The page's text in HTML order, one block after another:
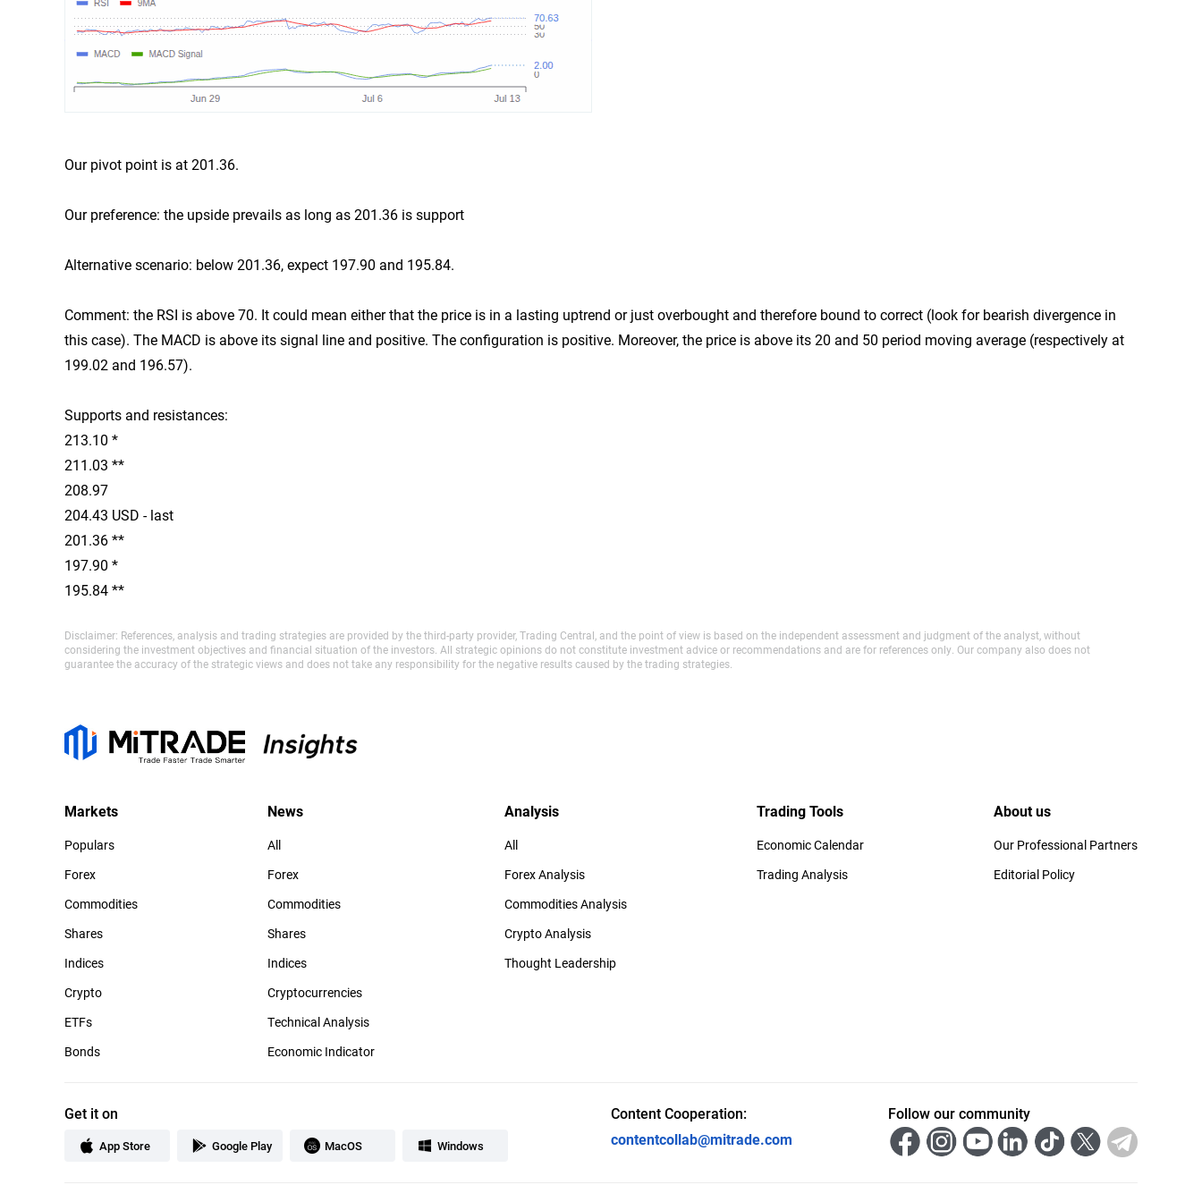
Our pivot point is at 201.36.
Our preference: the upside prevails as long as 201.36 is support
Alternative scenario: below 201.36, expect 197.90 and 195.84.
Comment: the RSI is above 70. It could mean either that the price is in a lasting uptrend or just overbought and therefore bound to correct (look for bearish divergence in
this case). The MACD is above its signal line and positive. The configuration is positive. Moreover, the price is above its 20 and 50 period moving average (respectively at
199.02 and 196.57).
Supports and resistances:
213.10 *
211.03 **
208.97
204.43 USD - last
201.36 **
197.90 *
195.84 **
Disclaimer: References, analysis and trading strategies are provided by the third-party provider, Trading Central, and the point of view is based on the independent assessment and judgment of the analyst, without
considering the investment objectives and financial situation of the investors. All strategic opinions do not constitute investment advice or recommendations and are for references only. Our company also does not
guarantee the accuracy of the strategic views and does not take any responsibility for the negative results caused by the trading strategies.
Markets
Populars
Forex
Commodities
Shares
Indices
Crypto
ETFs
Bonds
News
All
Forex
Commodities
Shares
Indices
Cryptocurrencies
Technical Analysis
Economic Indicator
Analysis
All
Forex Analysis
Commodities Analysis
Crypto Analysis
Thought Leadership
Trading Tools
Economic Calendar
Trading Analysis
About us
Our Professional Partners
Editorial Policy
Get it on
App Store Google Play MacOS Windows
Content Cooperation:
contentcollab@mitrade.com
Follow our community